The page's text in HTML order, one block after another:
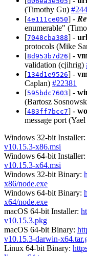
(Timothy Gu)
[4e111ce050] -
enumerable"
[7048cba388] - url
protocols (Mike
[8d953b7d26] -
validation (cjihrig)
[134d1e9526] -
Caplan) #22381
[595bdc7603] -
(Bartosz
[483ff7bcc7] -
message port
Windows 32-bit Installer:
v10.15.3-x86.msi
Windows 64-bit Installer:
v10.15.3-x64.msi
Windows 32-bit Binary:
x86/node.exe
Windows 64-bit Binary:
x64/node.exe
macOS 64-bit Installer:
v10.15.3.pkg
macOS 64-bit Binary:
v10.15.3-darwin-
Linux 64-bit Binary: